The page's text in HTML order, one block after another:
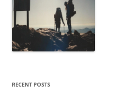
RECENT POSTS